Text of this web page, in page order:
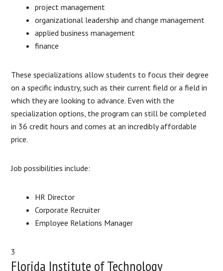
project management
organizational leadership and change management
applied business management
finance
These specializations allow students to focus their degree
on a specific industry, such as their current field or a field in
which they are looking to advance. Even with the
specialization options, the program can still be completed
in 36 credit hours and comes at an incredibly affordable
price.
Job possibilities include:
HR Director
Corporate Recruiter
Employee Relations Manager
3
Florida Institute of Technology